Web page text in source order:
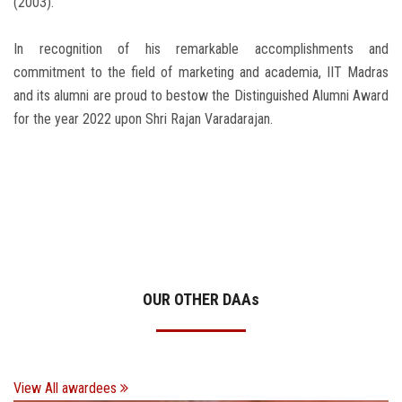
In recognition of his remarkable accomplishments and
commitment to the field of marketing and academia, IIT Madras
and its alumni are proud to bestow the Distinguished Alumni Award
for the year 2022 upon Shri Rajan Varadarajan.
OUR OTHER DAAs
View All awardees